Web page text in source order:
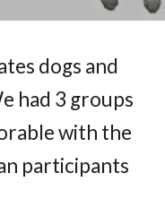
dogs and
had 3 groups
with the
participants